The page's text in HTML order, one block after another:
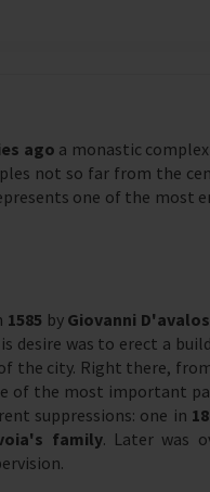
ago a monastic
not so far from the
one of the most
1585 by Giovanni D'avalos
desire was to erect a
the city. Right there,
of the most important
suppressions: one in
family. Later was